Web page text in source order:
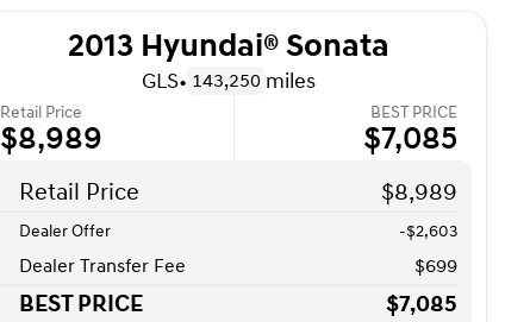
2013 Hyundai® Sonata
GLS• 143,250 miles
Retail Price
$8,989
BEST PRICE
$7,085
Retail Price $8,989
Dealer Offer -$2,603
Dealer Transfer Fee $699
BEST PRICE $7,085